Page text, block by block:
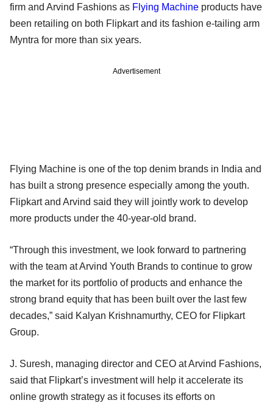
firm and Arvind Fashions as Flying Machine products have
been retailing on both Flipkart and its fashion e-tailing arm
Myntra for more than six years.
Advertisement
Flying Machine is one of the top denim brands in India and
has built a strong presence especially among the youth.
Flipkart and Arvind said they will jointly work to develop
more products under the 40-year-old brand.
“Through this investment, we look forward to partnering
with the team at Arvind Youth Brands to continue to grow
the market for its portfolio of products and enhance the
strong brand equity that has been built over the last few
decades,” said Kalyan Krishnamurthy, CEO for Flipkart
Group.
J. Suresh, managing director and CEO at Arvind Fashions,
said that Flipkart’s investment will help it accelerate its
online growth strategy as it focuses its efforts on